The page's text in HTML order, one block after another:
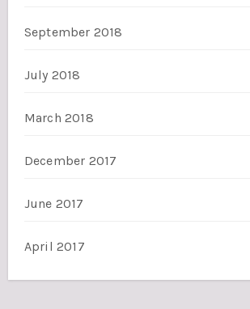
September 2018
July 2018
March 2018
December 2017
June 2017
April 2017